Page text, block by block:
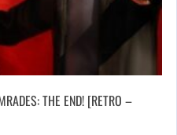
THE END! [RETRO –